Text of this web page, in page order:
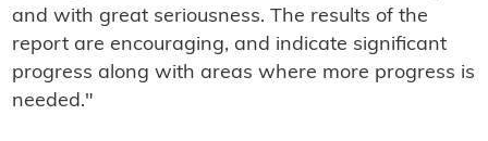
and with great seriousness. The results of the
report are encouraging, and indicate significant
progress along with areas where more progress is
needed."